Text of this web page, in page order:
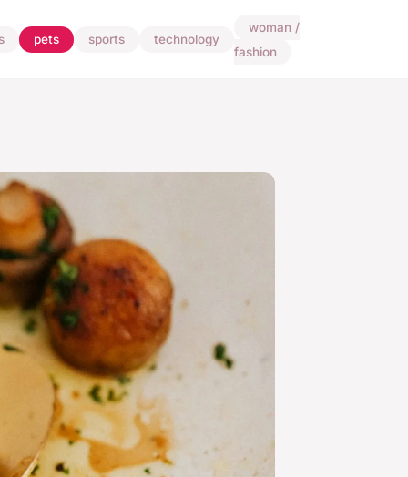
pets sports technology
woman /
fashion